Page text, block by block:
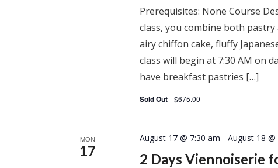
Prerequisites: None Course
class, you combine both
airy chiffon cake, fluffy
class will begin at 7:30 AM on
have breakfast pastries […]
Sold Out $675.00
MON
17 2 Days Viennoiserie
August 17 @ 7:30 am -August 18